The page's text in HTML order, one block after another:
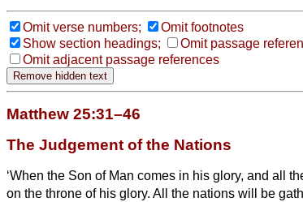
Omit verse numbers;
Omit footnotes
Show section headings;
Omit passage
Omit adjacent passage references
Matthew 25:31–46
The Judgement of the Nations
‘When the Son of Man comes in his glory, and all
on the throne of his glory. All the nations will be